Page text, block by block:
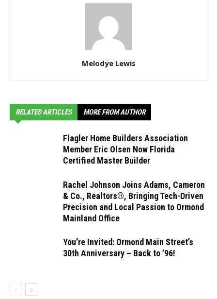
Melodye Lewis
RELATED ARTICLES MORE FROM AUTHOR
Flagler Home Builders Association
Member Eric Olsen Now Florida
Certified Master Builder
Rachel Johnson Joins Adams, Cameron
& Co., Realtors®, Bringing Tech-Driven
Precision and Local Passion to Ormond
Mainland Office
You’re Invited: Ormond Main Street’s
30th Anniversary – Back to ’96!